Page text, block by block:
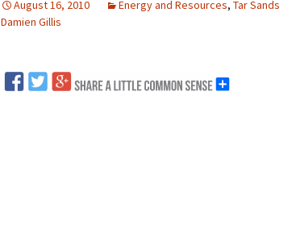
August 16, 2010 Energy and Resources, Tar Sands
Damien Gillis